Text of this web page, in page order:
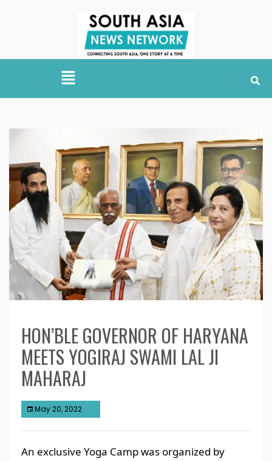
HON’BLE GOVERNOR OF HARYANA
MEETS YOGIRAJ SWAMI LAL JI
MAHARAJ
May 20, 2022
An exclusive Yoga Camp was organized by